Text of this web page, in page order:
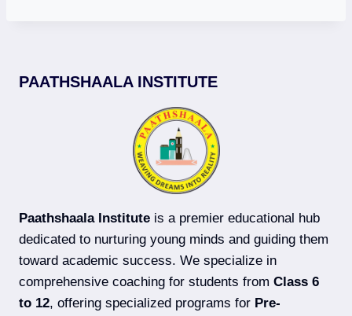
PAATHSHAALA INSTITUTE
Paathshaala Institute is a premier educational hub
dedicated to nurturing young minds and guiding them
toward academic success. We specialize in
comprehensive coaching for students from Class 6
to 12, offering specialized programs for Pre-